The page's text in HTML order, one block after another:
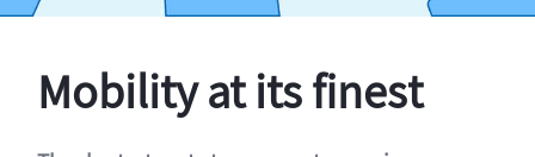
Mobility at its finest